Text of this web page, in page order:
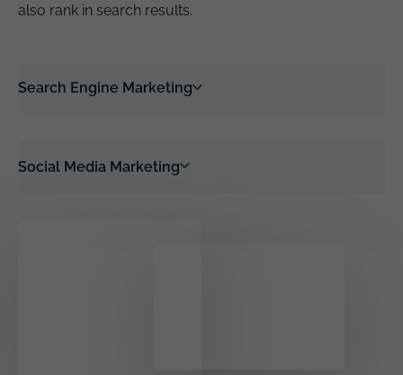
also rank in search results.
Search Engine Marketing
Social Media Marketing